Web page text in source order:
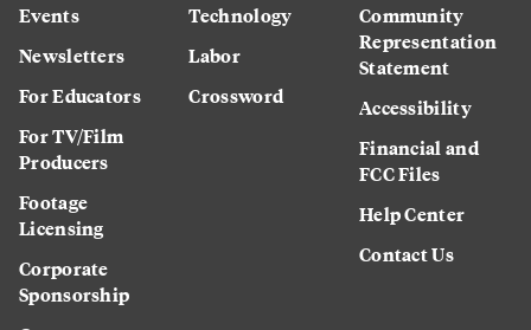
Events
Newsletters
For Educators
For TV/Film
Producers
Footage
Licensing
Corporate
Sponsorship
Technology
Labor
Crossword
Community
Representation
Statement
Accessibility
Financial and
FCC Files
Help Center
Contact Us